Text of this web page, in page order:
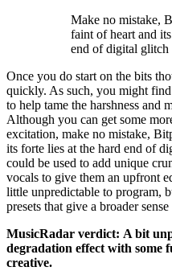
Make no mistake,
faint of heart and
end of digital glitch
Once you do start on the bits
quickly. As such, you might
to help tame the harshness and
Although you can get some
excitation, make no mistake,
its forte lies at the hard end of
could be used to add unique
vocals to give them an upfront
little unpredictable to program,
presets that give a broader
MusicRadar verdict: A bit
degradation effect with some
creative.